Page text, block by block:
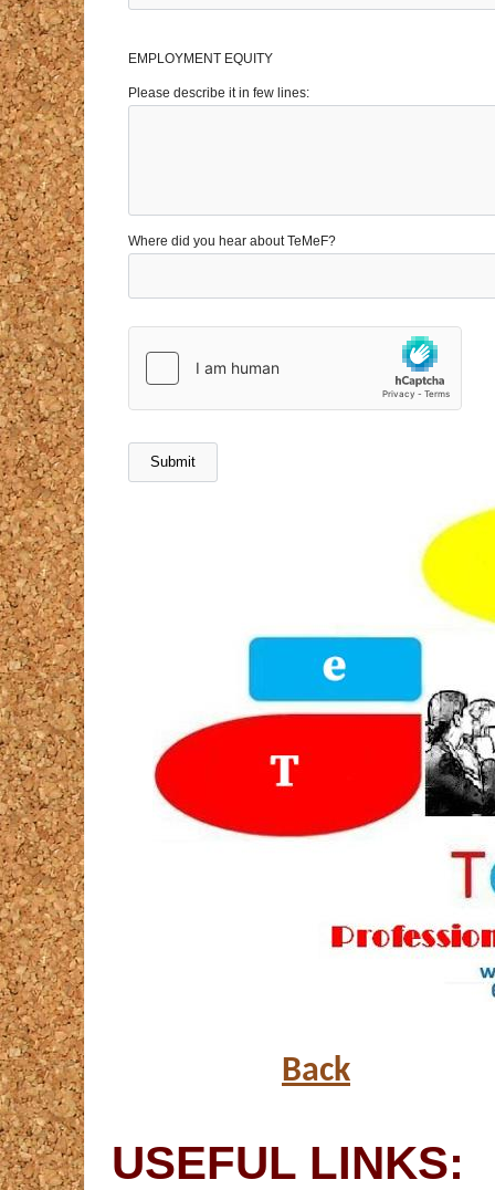
EMPLOYMENT EQUITY
Please describe it in few lines:
Where did you hear about TeMeF?
Back
USEFUL LINKS: